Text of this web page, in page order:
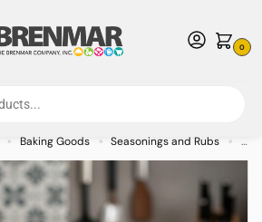
0
of USA & Canada) Call us at 1-800-783-
- Minimum Order $15 USD
» Baking Goods » Seasonings and Rubs »